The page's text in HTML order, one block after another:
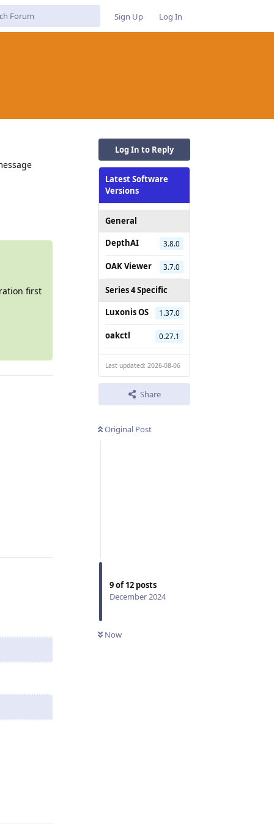
Sign Up Log In
Log In to Reply
Latest Software
Versions
General
DepthAI
3.8.0
OAK Viewer 3.7.0
Series 4 Specific
Luxonis OS
1.37.0
oakctl 0.27.1
Last updated: 2026-08-06
Share
Original Post
9of12 posts
December 2024
Now
first